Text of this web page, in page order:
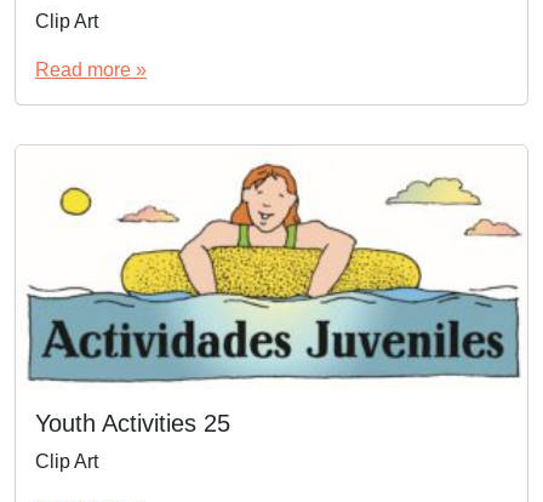
Clip Art
Read more »
Youth Activities 25
Clip Art